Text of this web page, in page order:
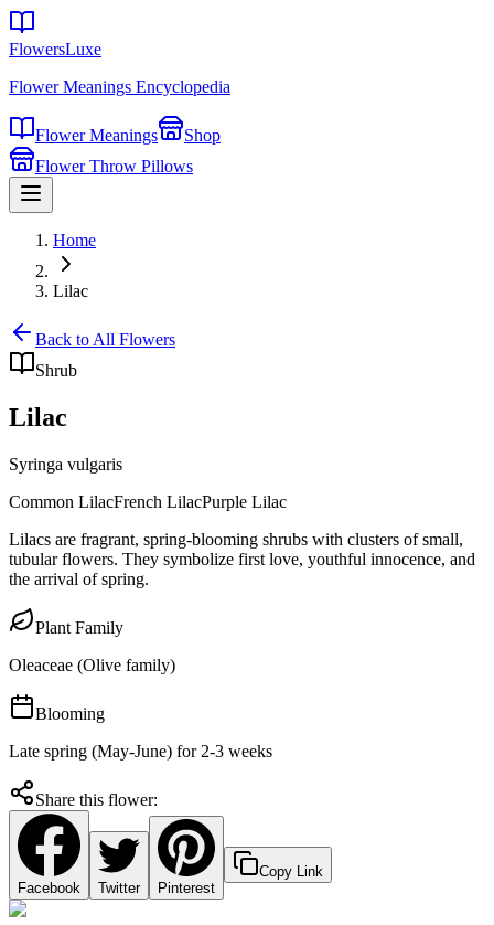
FlowersLuxe
Flower Meanings Encyclopedia
Flower Meanings
Shop
Flower Throw Pillows
Home
Lilac
Back to All Flowers
Shrub
Lilac
Syringa vulgaris
Common LilacFrench LilacPurple Lilac
Lilacs are fragrant, spring-blooming shrubs with clusters of small,
tubular flowers. They symbolize first love, youthful innocence, and
the arrival of spring.
Plant Family
Oleaceae (Olive family)
Blooming
Late spring (May-June) for 2-3 weeks
Share this flower:
Facebook Twitter Pinterest
Copy Link